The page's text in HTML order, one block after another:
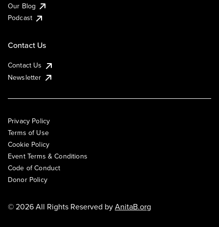
Our Blog
Podcast
Contact Us
Contact Us
Newsletter
Privacy Policy
Terms of Use
Cookie Policy
Event Terms & Conditions
Code of Conduct
Donor Policy
© 2026 All Rights Reserved byAnitaB.org